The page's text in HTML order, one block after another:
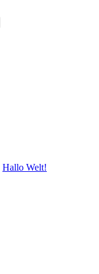
Hallo Welt!